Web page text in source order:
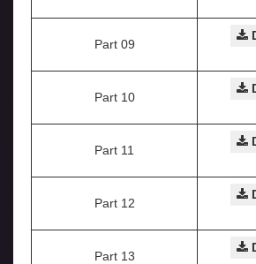
Part 09
Part 10
Part 11
Part 12
Part 13